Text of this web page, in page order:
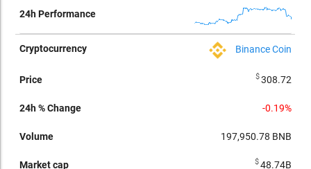
Binance Coin
$308.72
-0.19%
197,950.78 BNB
$48.74B